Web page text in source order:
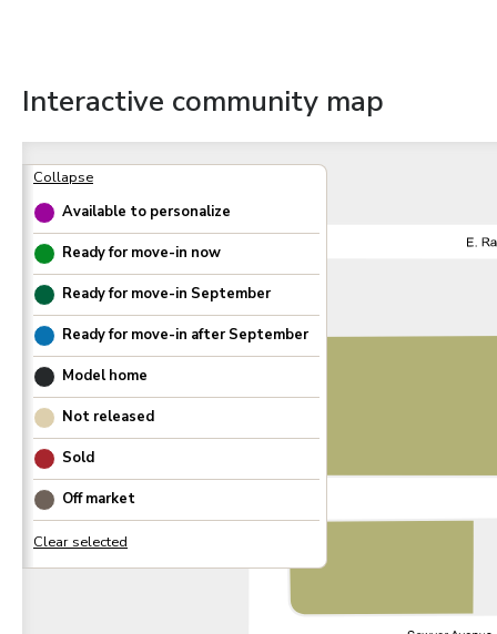
Interactive community map
Available to personalize
Ready for move-in now
Ready for move-in September
Ready for move-in afterSeptember
Model home
Not released
Sold
Off market